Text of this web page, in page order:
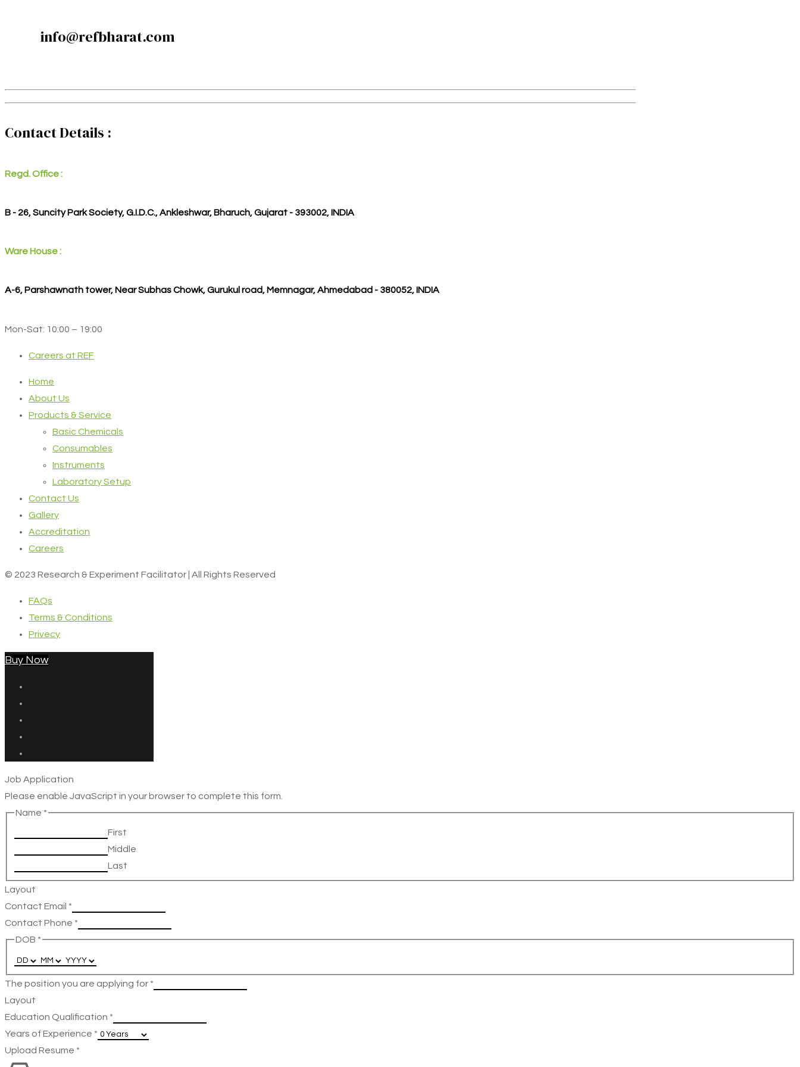
info@refbharat.com
Contact Details :
Regd. Office :
B - 26, Suncity Park Society, G.I.D.C., Ankleshwar, Bharuch, Gujarat - 393002, INDIA
Ware House :
A-6, Parshawnath tower, Near Subhas Chowk, Gurukul road, Memnagar, Ahmedabad - 380052, INDIA
Mon-Sat: 10:00 – 19:00
Careers at REF
Home
About Us
Products & Service
Basic Chemicals
Consumables
Instruments
Laboratory Setup
Contact Us
Gallery
Accreditation
Careers
© 2023 Research & Experiment Facilitator | All Rights Reserved
FAQs
Terms & Conditions
Privecy
Buy Now
Job Application
Please enable JavaScript in your browser to complete this form.
Name *
First
Middle
Last
Layout
Contact Email *
Contact Phone *
DOB *
The position you are applying for *
Layout
Education Qualification *
Years of Experience *
Upload Resume *